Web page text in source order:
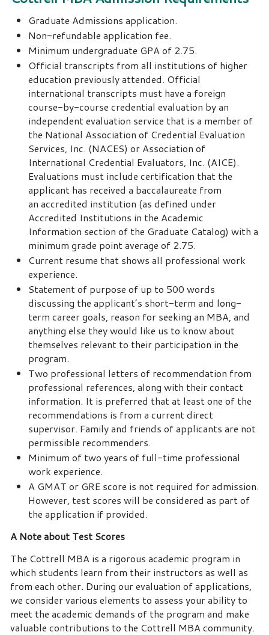
Graduate Admissions application.
Non-refundable application fee.
Minimum undergraduate GPA of 2.75.
Official transcripts from all institutions of higher
education previously attended. Official
international transcripts must have a foreign
course-by-course credential evaluation by an
independent evaluation service that is a member of
the National Association of Credential Evaluation
Services, Inc. (NACES) or Association of
International Credential Evaluators, Inc. (AICE).
Evaluations must include certification that the
applicant has received a baccalaureate from
an accredited institution (as defined under
Accredited Institutions in the Academic
Information section of the Graduate Catalog) with a
minimum grade point average of 2.75.
Current resume that shows all professional work
experience.
Statement of purpose of up to 500 words
discussing the applicant’s short-term and long-
term career goals, reason for seeking an MBA, and
anything else they would like us to know about
themselves relevant to their participation in the
program.
Two professional letters of recommendation from
professional references, along with their contact
information. It is preferred that at least one of the
recommendations is from a current direct
supervisor. Family and friends of applicants are not
permissible recommenders.
Minimum of two years of full-time professional
work experience.
A GMAT or GRE score is not required for admission.
However, test scores will be considered as part of
the application if provided.
A Note about Test Scores
The Cottrell MBA is a rigorous academic program in
which students learn from their instructors as well as
from each other. During our evaluation of applications,
we consider various elements to assess your ability to
meet the academic demands of the program and make
valuable contributions to the Cottrell MBA community.